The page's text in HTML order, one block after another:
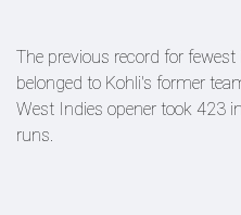
The previous record for
belonged to Kohli's former
West Indies opener took 423
runs.